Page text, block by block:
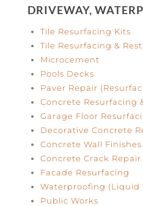
DRIVEWAY,
Tile Resurfacing Kits
Tile Resurfacing &
Microcement
Pools Decks
Paver Repair
Concrete Resurfacing
Garage Floor
Decorative Concrete
Concrete Wall Finishes
Concrete Crack Repair
Facade Resurfacing
Waterproofing (Liquid
Public Works